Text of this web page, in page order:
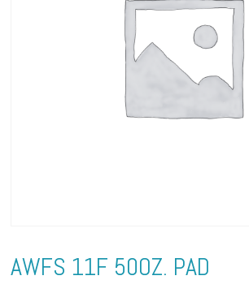
AWFS 11F 50OZ. PAD